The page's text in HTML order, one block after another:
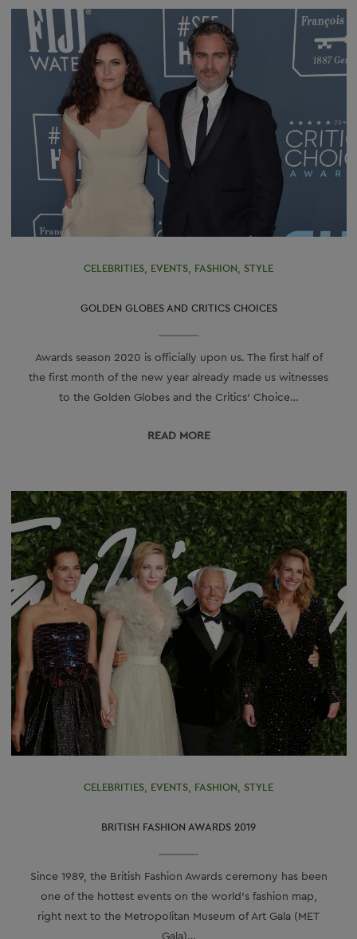
CELEBRITIES EVENTS FASHION ,STYLE
GOLDEN GLOBES AND CRITICS CHOICES
Awards season 2020 is officially upon us. The first half of
the first month of the new year already made us witnesses
to the Golden Globes and the Critics’ Choice…
READ МORE
CELEBRITIES EVENTS FASHION ,STYLE
BRITISH FASHION AWARDS 2019
Since 1989, the British Fashion Awards ceremony has been
one of the hottest events on the world’s fashion map,
right next to the Metropolitan Museum of Art Gala (MET
Gala)…